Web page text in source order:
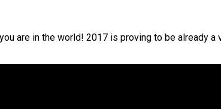
are in the world! 2017 is proving to be already